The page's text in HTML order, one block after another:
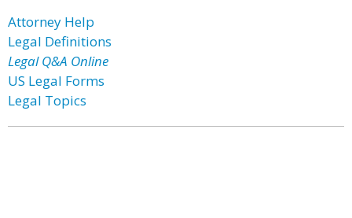
Attorney Help
Legal Definitions
Legal Q&A Online
US Legal Forms
Legal Topics